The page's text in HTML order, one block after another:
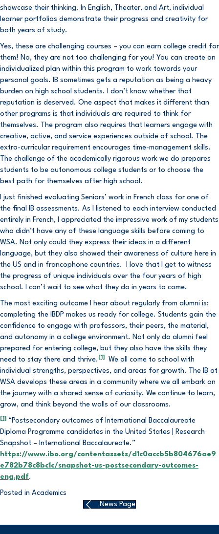
showcase their thinking. In English, Theater, and Art, individual
learner portfolios demonstrate their progress and creativity for
both years of study.
Yes, these are challenging courses – you can earn college credit for
them! No, they are not too challenging for you! You can create an
individualized plan within this program to work towards your
personal goals. IB sometimes gets a reputation as being a heavy
burden on high school students. I don’t know whether that
reputation is deserved. One aspect that makes it different than
other programs is that individuals are required to think for
themselves. The program also requires that learners engage with
creative, active, and service experiences outside of school. The
extra-curricular requirement encourages time-management skills.
The challenge of the academically rigorous work we do prepares
students to be autonomous college students or to choose the
best path for themselves after high school.
I just finished evaluating Seniors’ work in French class for one of
the final IB assessments. As I listened to each interview conducted
entirely in French, I appreciated the impressive work of my students
who didn’t have any of these language skills before coming to
WSA. Not only could they express their ideas in a different
language, but they also showed their awareness of culture here in
the US and in francophone countries. I love that I get to witness
the progress of unique individuals over the four years of high
school. I can’t wait to see what they do in years to come.
The most exciting outcome I hear about regularly from alumni is:
completing the IBDP makes us ready for college. Students gain the
confidence to engage with professors, their peers, the material,
and autonomy in a college environment. Not only do alumni feel
prepared for entering college, but they also have the skills they
need to stay there and thrive. [1]
We all come to school with
individual strengths, perspectives, and areas for growth. The IB at
WSA develops these areas in a community where we all embark on
the journey with a shared sense of curiosity. We continue to learn,
grow, and think beyond the walls of our classrooms.
[1]
“Postsecondary outcomes of International Baccalaureate
Diploma Programme candidates in the United States | Research
Snapshot – International Baccalaureate.”
https://www.ibo.org/contentassets/d1c0accb5b804676ae9
e782b78c8bc1c/snapshot-us-postsecondary-outcomes-
eng.pdf.
Posted in Academics
News Page